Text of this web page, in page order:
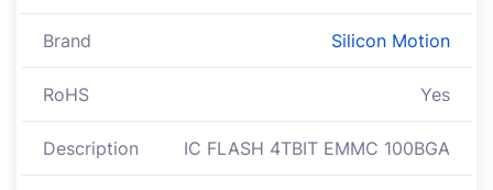
Brand Silicon Motion
RoHS Yes
Description IC FLASH 4TBIT EMMC 100BGA